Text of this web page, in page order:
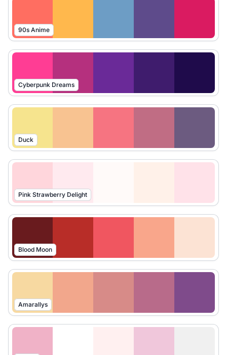
90s Anime
Cyberpunk Dreams
Duck
Pink Strawberry Delight
Blood Moon
Amarallys